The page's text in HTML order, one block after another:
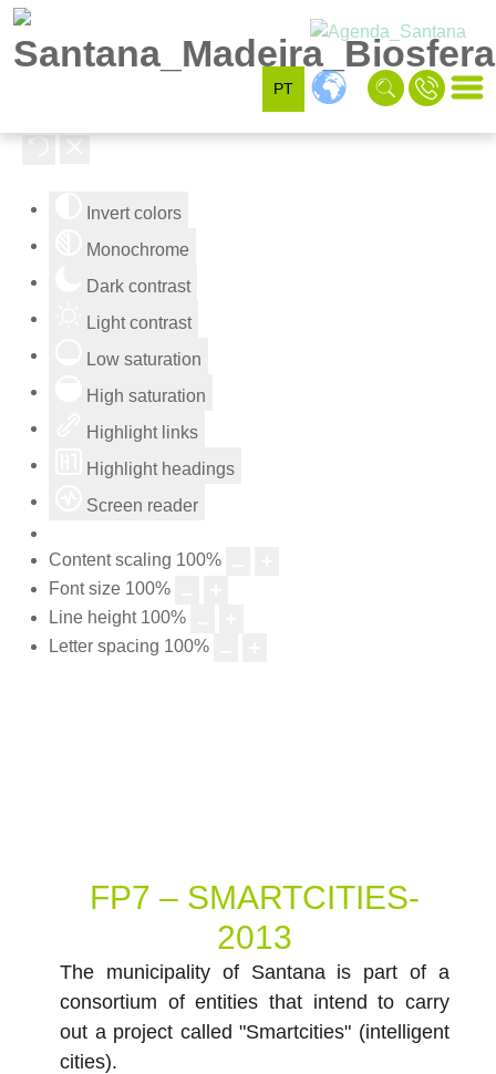
Invert colors
Monochrome
Dark contrast
Light contrast
Low saturation
High saturation
Highlight links
Highlight headings
Screen reader
Content scaling 100%
Font size 100%
Line height 100%
Letter spacing 100%
PT
FP7 – SMARTCITIES-
2013
The municipality of Santana is part of a
consortium of entities that intend to carry
out a project called "Smartcities" (intelligent
cities).